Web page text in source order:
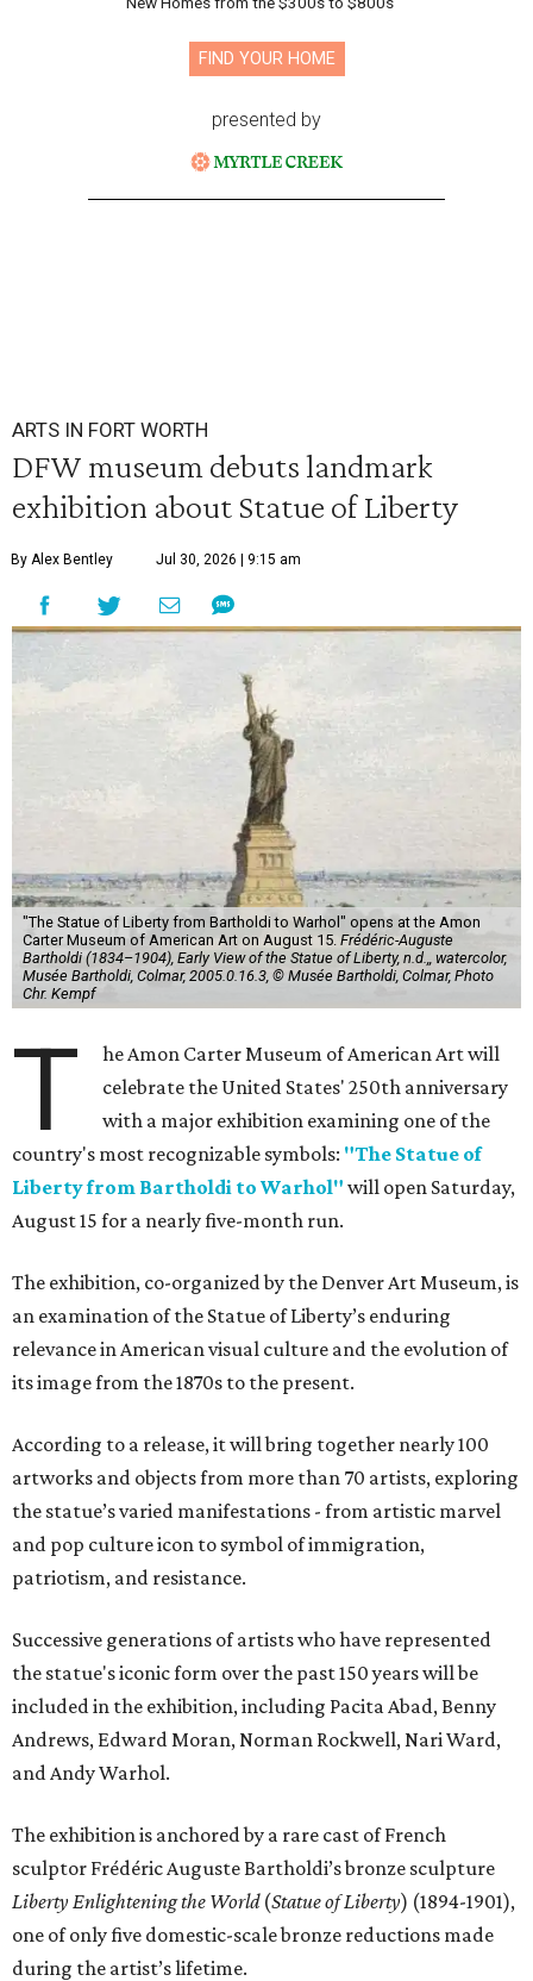
FIND YOUR HOME
presented by
ARTS IN FORT WORTH
DFW museum debuts landmark
exhibition about Statue of Liberty
By Alex Bentley Jul 30, 2026 | 9:15 am
"The Statue of Liberty from Bartholdi to Warhol" opens at the Amon
Carter Museum of American Art on August 15. Frédéric-Auguste
Bartholdi (1834–1904), Early View of the Statue of Liberty, n.d.,, watercolor,
Musée Bartholdi, Colmar, 2005.0.16.3, © Musée Bartholdi, Colmar, Photo
Chr. Kempf
T
he Amon Carter Museum of American Art will
celebrate the United States' 250th anniversary
with a major exhibition examining one of the
country's most recognizable symbols: "The Statue of
Liberty from Bartholdi to Warhol" will open Saturday,
August 15 for a nearly five-month run.
The exhibition, co-organized by the Denver Art Museum, is
an examination of the Statue of Liberty’s enduring
relevance in American visual culture and the evolution of
its image from the 1870s to the present.
According to a release, it will bring together nearly 100
artworks and objects from more than 70 artists, exploring
the statue’s varied manifestations - from artistic marvel
and pop culture icon to symbol of immigration,
patriotism, and resistance.
Successive generations of artists who have represented
the statue's iconic form over the past 150 years will be
included in the exhibition, including Pacita Abad, Benny
Andrews, Edward Moran, Norman Rockwell, Nari Ward,
and Andy Warhol.
The exhibition is anchored by a rare cast of French
sculptor Frédéric Auguste Bartholdi’s bronze sculpture
Liberty Enlightening the World(Statue of Liberty) (1894-1901),
one of only five domestic-scale bronze reductions made
during the artist’s lifetime.